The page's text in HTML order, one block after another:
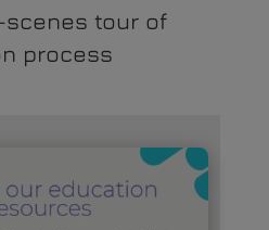
tour of
process